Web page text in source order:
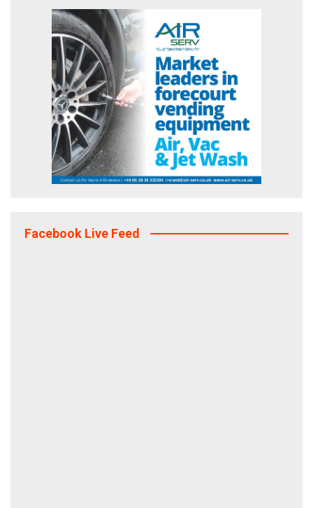
Facebook Live Feed